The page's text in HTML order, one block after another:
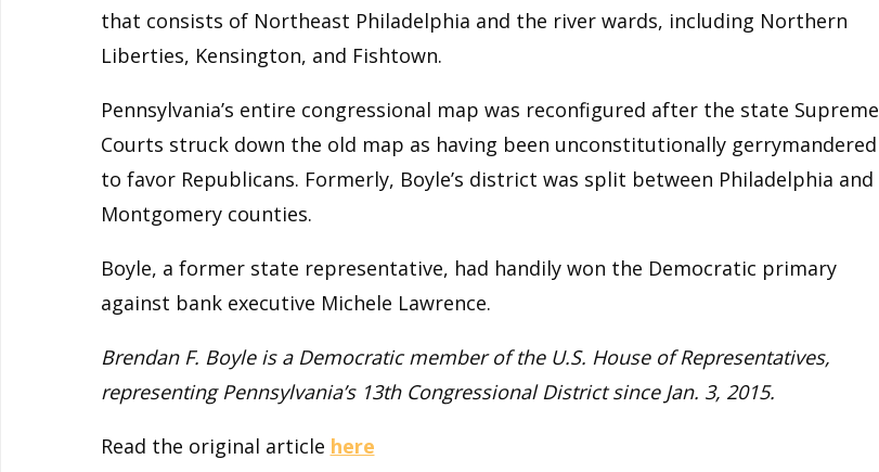
that consists of Northeast Philadelphia and the river wards, including Northern
Liberties, Kensington, and Fishtown.
Pennsylvania’s entire congressional map was reconfigured after the state Supreme
Courts struck down the old map as having been unconstitutionally gerrymandered
to favor Republicans. Formerly, Boyle’s district was split between Philadelphia and
Montgomery counties.
Boyle, a former state representative, had handily won the Democratic primary
against bank executive Michele Lawrence.
Brendan F. Boyle is a Democratic member of the U.S. House of Representatives,
representing Pennsylvania’s 13th Congressional District since Jan. 3, 2015.
Read the original article here